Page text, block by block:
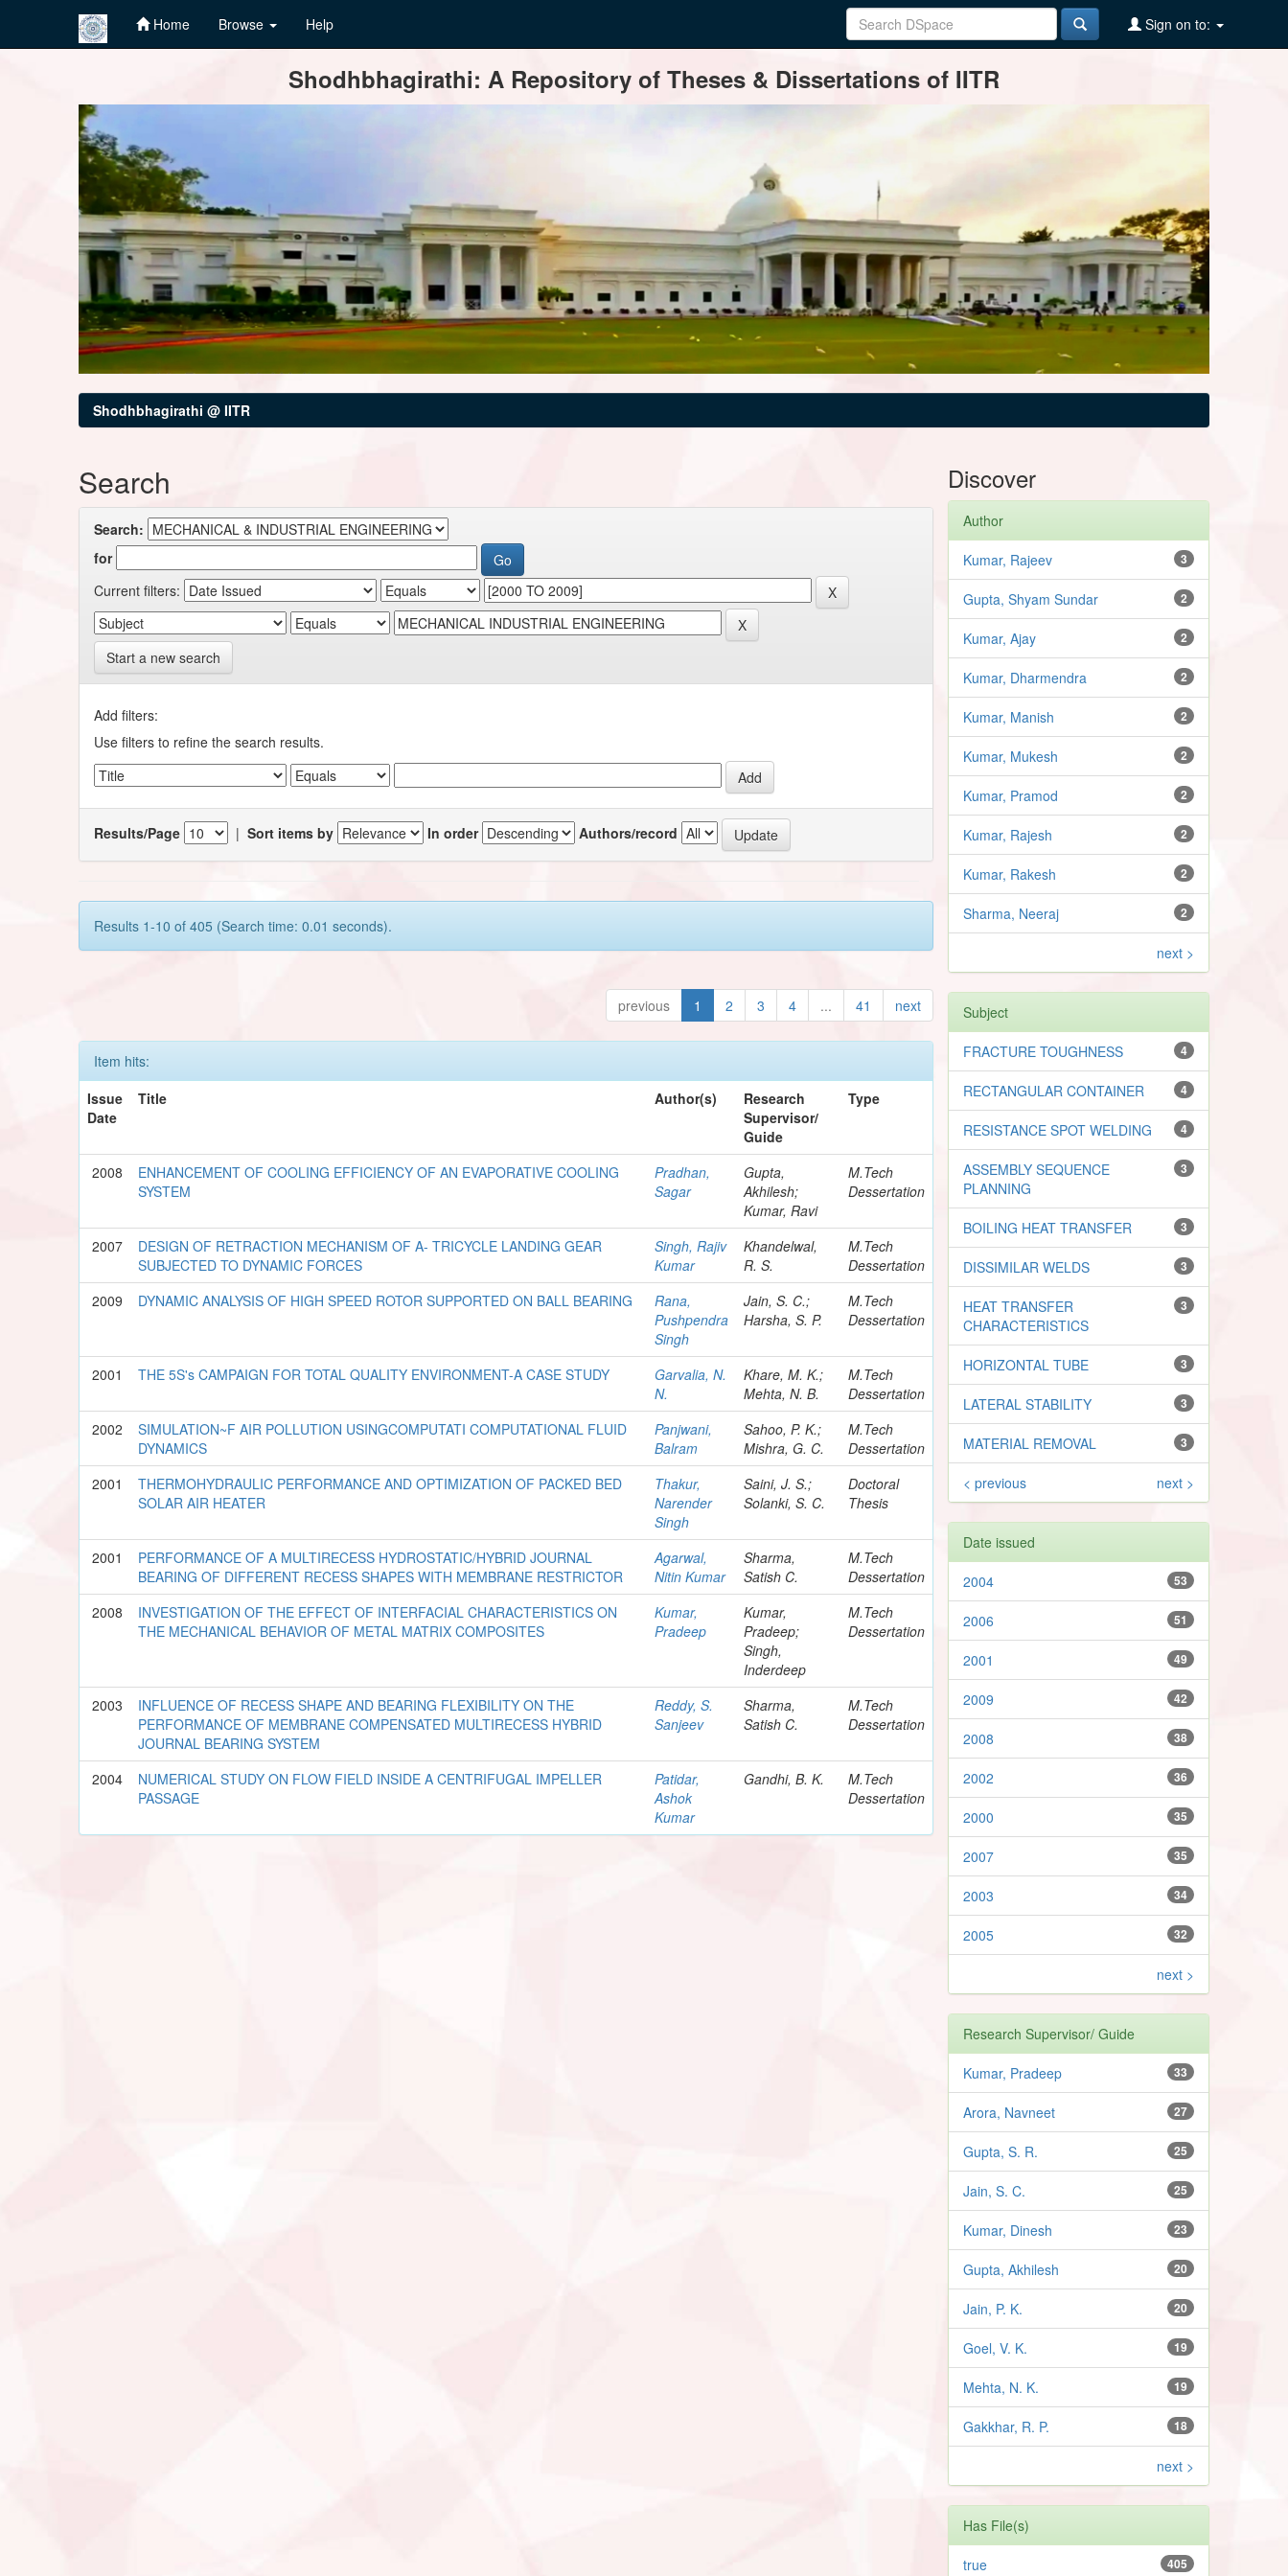
Home Browse Help Sign on to:
Shodhbhagirathi: A Repository of Theses & Dissertations of IITR
Shodhbhagirathi @ IITR
Search
Search:
for
Current filters:
Start a new search
Add filters:
Use filters to refine the search results.
Results/Page |Sort items by In order Authors/record
Results 1-10 of 405 (Search time: 0.01 seconds).
previous 1 2 3 4 ... 41 next
Item hits:
Issue
Date
Title Author(s)
Research
Supervisor/
Guide
Type
2008
ENHANCEMENT OF COOLING EFFICIENCY OF AN EVAPORATIVE COOLING
SYSTEM
Pradhan,
Sagar
Gupta,
Akhilesh;
Kumar, Ravi
M.Tech
Dessertation
2007
DESIGN OF RETRACTION MECHANISM OF A- TRICYCLE LANDING GEAR
SUBJECTED TO DYNAMIC FORCES
Singh, Rajiv
Kumar
Khandelwal,
R. S.
M.Tech
Dessertation
2009
DYNAMIC ANALYSIS OF HIGH SPEED ROTOR SUPPORTED ON BALL BEARING
Rana,
Pushpendra
Singh
Jain, S. C.;
Harsha, S. P.
M.Tech
Dessertation
2001 THE 5S's CAMPAIGN FOR TOTAL QUALITY ENVIRONMENT-A CASE STUDY
Garvalia, N.
N.
Khare, M. K.;
Mehta, N. B.
M.Tech
Dessertation
2002
SIMULATION~F AIR POLLUTION USINGCOMPUTATI COMPUTATIONAL FLUID
DYNAMICS
Panjwani,
Balram
Sahoo, P. K.;
Mishra, G. C.
M.Tech
Dessertation
2001
THERMOHYDRAULIC PERFORMANCE AND OPTIMIZATION OF PACKED BED
SOLAR AIR HEATER
Thakur,
Narender
Singh
Saini, J. S.;
Solanki, S. C.
Doctoral
Thesis
2001
PERFORMANCE OF A MULTIRECESS HYDROSTATIC/HYBRID JOURNAL
BEARING OF DIFFERENT RECESS SHAPES WITH MEMBRANE RESTRICTOR
Agarwal,
Nitin Kumar
Sharma,
Satish C.
M.Tech
Dessertation
2008
INVESTIGATION OF THE EFFECT OF INTERFACIAL CHARACTERISTICS ON
THE MECHANICAL BEHAVIOR OF METAL MATRIX COMPOSITES
Kumar,
Pradeep
Kumar,
Pradeep;
Singh,
Inderdeep
M.Tech
Dessertation
2003
INFLUENCE OF RECESS SHAPE AND BEARING FLEXIBILITY ON THE
PERFORMANCE OF MEMBRANE COMPENSATED MULTIRECESS HYBRID
JOURNAL BEARING SYSTEM
Reddy, S.
Sanjeev
Sharma,
Satish C.
M.Tech
Dessertation
2004
NUMERICAL STUDY ON FLOW FIELD INSIDE A CENTRIFUGAL IMPELLER
PASSAGE
Patidar,
Ashok
Kumar
Gandhi, B. K.
M.Tech
Dessertation
Discover
Author
3
Kumar, Rajeev
2
Gupta, Shyam Sundar
2
Kumar, Ajay
2
Kumar, Dharmendra
2
Kumar, Manish
2
Kumar, Mukesh
2
Kumar, Pramod
2
Kumar, Rajesh
2
Kumar, Rakesh
2
Sharma, Neeraj
next >
Subject
4
FRACTURE TOUGHNESS
4
RECTANGULAR CONTAINER
4
RESISTANCE SPOT WELDING
3
ASSEMBLY SEQUENCE
PLANNING
3
BOILING HEAT TRANSFER
3
DISSIMILAR WELDS
3
HEAT TRANSFER
CHARACTERISTICS
3
HORIZONTAL TUBE
3
LATERAL STABILITY
3
MATERIAL REMOVAL
< previous next >
Date issued
53
2004
51
2006
49
2001
42
2009
38
2008
36
2002
35
2000
35
2007
34
2003
32
2005
next >
Research Supervisor/ Guide
33
Kumar, Pradeep
27
Arora, Navneet
25
Gupta, S. R.
25
Jain, S. C.
23
Kumar, Dinesh
20
Gupta, Akhilesh
20
Jain, P. K.
19
Goel, V. K.
19
Mehta, N. K.
18
Gakkhar, R. P.
next >
Has File(s)
405
true